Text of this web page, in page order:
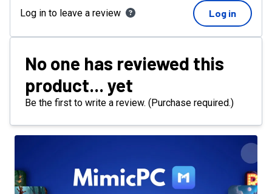
Log in to leave a review Log in
No one has reviewed this
product... yet
Be the first to write a review. (Purchase required.)